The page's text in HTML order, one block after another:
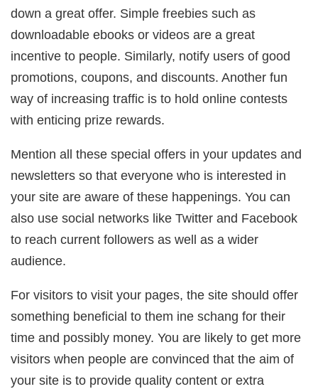
down a great offer. Simple freebies such as
downloadable ebooks or videos are a great
incentive to people. Similarly, notify users of good
promotions, coupons, and discounts. Another fun
way of increasing traffic is to hold online contests
with enticing prize rewards.
Mention all these special offers in your updates and
newsletters so that everyone who is interested in
your site are aware of these happenings. You can
also use social networks like Twitter and Facebook
to reach current followers as well as a wider
audience.
For visitors to visit your pages, the site should offer
something beneficial to them ine schang for their
time and possibly money. You are likely to get more
visitors when people are convinced that the aim of
your site is to provide quality content or extra